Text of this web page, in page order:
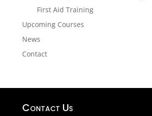
First Aid Training
Upcoming Courses
News
Contact
Contact Us